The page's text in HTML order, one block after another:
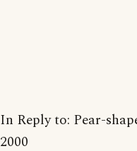
In Reply to: Pear-
2000